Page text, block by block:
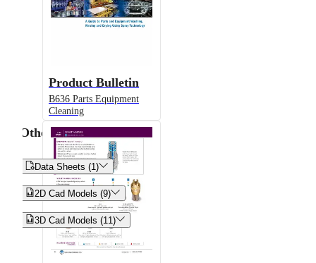
Product Bulletin
B636 Parts Equipment
Cleaning
Other
Data Sheets (1)
2D Cad Models (9)
3D Cad Models (11)